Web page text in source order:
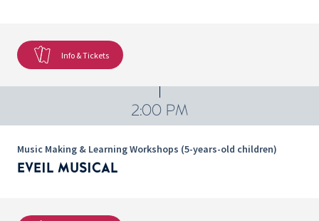
Info & Tickets
2:00 PM
Music Making & Learning Workshops (5-years-old children)
EVEIL MUSICAL